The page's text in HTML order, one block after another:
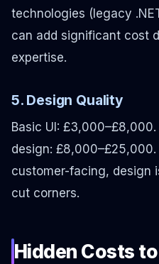
technologies (legacy
can add significant cost
expertise.
5. Design Quality
Basic UI:
design:
customer-facing, design
cut corners.
Hidden Costs